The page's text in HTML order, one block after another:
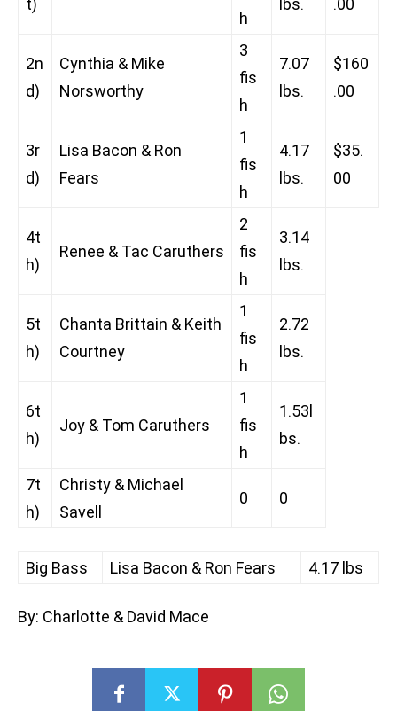
t)
h
lbs. .00
2n
d)
Cynthia & Mike
Norsworthy
3
fis
h
7.07
lbs.
$160
.00
3r
d)
Lisa Bacon & Ron
Fears
1
fis
h
4.17
lbs.
$35.
00
4t
h)
Renee & Tac Caruthers
2
fis
h
3.14
lbs.
5t
h)
Chanta Brittain & Keith
Courtney
1
fis
h
2.72
lbs.
6t
h)
Joy & Tom Caruthers
1
fis
h
1.53l
bs.
7t
h)
Christy & Michael
Savell
0 0
Big Bass Lisa Bacon & Ron Fears 4.17 lbs
By: Charlotte & David Mace